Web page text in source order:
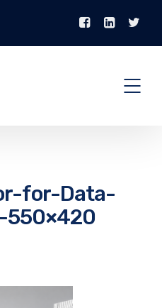
for-Data-
550×420